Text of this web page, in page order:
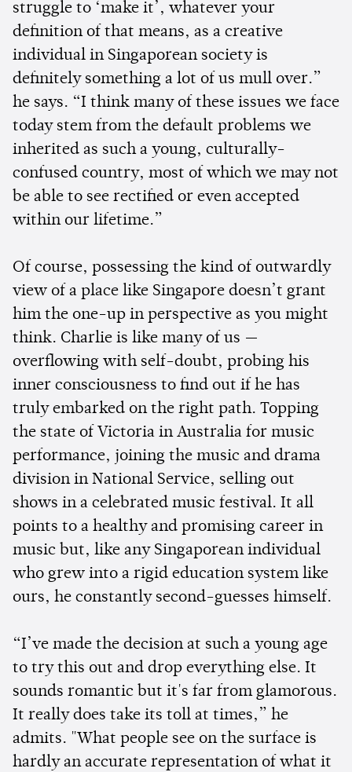
struggle to ‘make it’, whatever your
definition of that means, as a creative
individual in Singaporean society is
definitely something a lot of us mull over.”
he says. “I think many of these issues we face
today stem from the default problems we
inherited as such a young, culturally-
confused country, most of which we may not
be able to see rectified or even accepted
within our lifetime.”
Of course, possessing the kind of outwardly
view of a place like Singapore doesn’t grant
him the one-up in perspective as you might
think. Charlie is like many of us —
overflowing with self-doubt, probing his
inner consciousness to find out if he has
truly embarked on the right path. Topping
the state of Victoria in Australia for music
performance, joining the music and drama
division in National Service, selling out
shows in a celebrated music festival. It all
points to a healthy and promising career in
music but, like any Singaporean individual
who grew into a rigid education system like
ours, he constantly second-guesses himself.
“I’ve made the decision at such a young age
to try this out and drop everything else. It
sounds romantic but it's far from glamorous.
It really does take its toll at times,” he
admits. "What people see on the surface is
hardly an accurate representation of what it